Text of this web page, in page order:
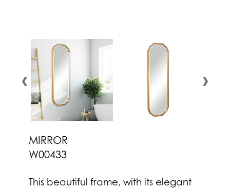
MIRROR
W00433
This beautiful frame, with its elegant